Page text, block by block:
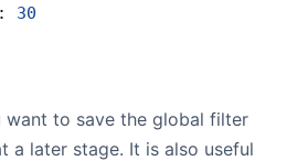
30
want to save the global filter
a later stage. It is also useful